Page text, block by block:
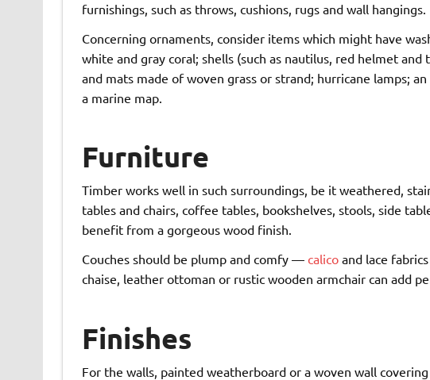
furnishings, such as throws, cushions, rugs and wall hangings.
Concerning ornaments, consider items which might have
white and gray coral; shells (such as nautilus, red helmet
and mats made of woven grass or strand; hurricane lamps;
a marine map.
Furniture
Timber works well in such surroundings, be it weathered,
tables and chairs, coffee tables, bookshelves, stools, side
benefit from a gorgeous wood finish.
Couches should be plump and comfy — calicoand lace
chaise, leather ottoman or rustic wooden armchair can add
Finishes
For the walls, painted weatherboard or a woven wall covering